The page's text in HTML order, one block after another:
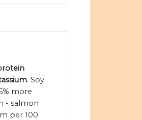
. Soy
more
- salmon
per 100